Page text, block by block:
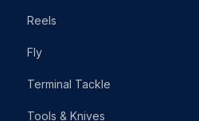
Reels
Fly
Terminal Tackle
Tools & Knives